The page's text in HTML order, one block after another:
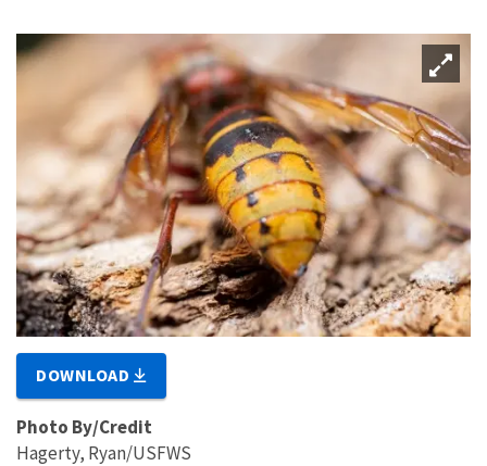
DOWNLOAD
Photo By/Credit
Hagerty, Ryan/USFWS